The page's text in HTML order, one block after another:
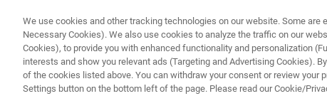
PRODUITS & SOLUTIONS
We use cookies and other tracking technologies on our website. Some are
Necessary Cookies). We also use cookies to analyze the traffic on our
Cookies), to provide you with enhanced functionality and personalization
interests and show you relevant ads (Targeting and Advertising Cookies).
of the cookies listed above. You can withdraw your consent or review your
Settings button on the bottom left of the page. Please read our Cookie/